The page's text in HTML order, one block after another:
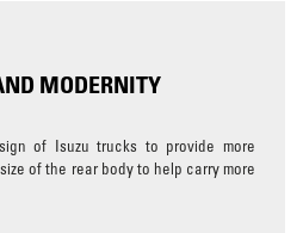
MODERNITY
of Isuzu trucks to provide more
of the rear body to help carry more